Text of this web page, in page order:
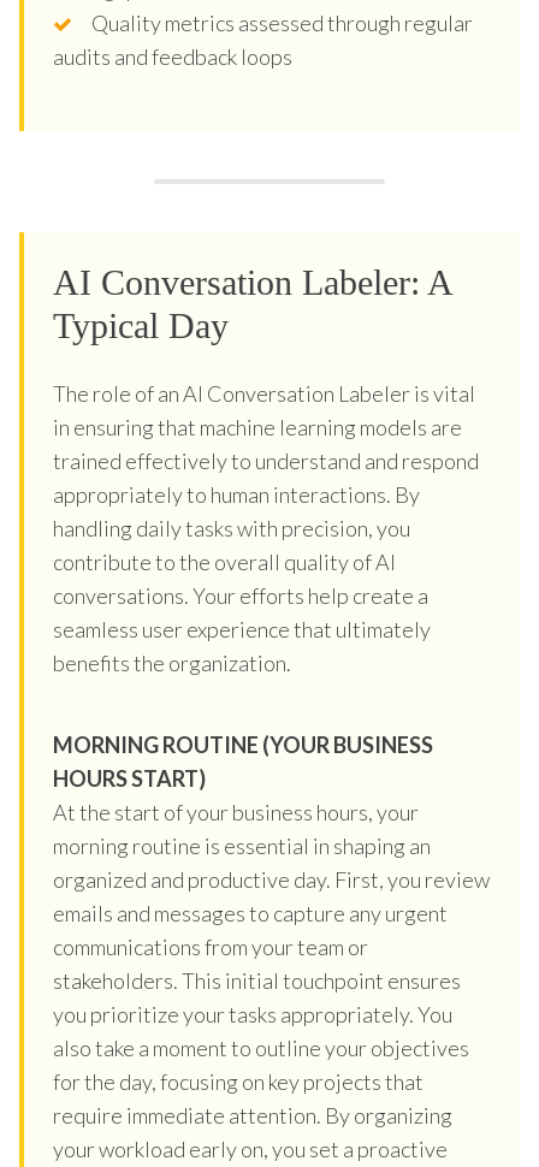
Quality metrics assessed through regular
audits and feedback loops
AI Conversation Labeler: A
Typical Day
The role of an AI Conversation Labeler is vital
in ensuring that machine learning models are
trained effectively to understand and respond
appropriately to human interactions. By
handling daily tasks with precision, you
contribute to the overall quality of AI
conversations. Your efforts help create a
seamless user experience that ultimately
benefits the organization.
MORNING ROUTINE (YOUR BUSINESS
HOURS START)
At the start of your business hours, your
morning routine is essential in shaping an
organized and productive day. First, you review
emails and messages to capture any urgent
communications from your team or
stakeholders. This initial touchpoint ensures
you prioritize your tasks appropriately. You
also take a moment to outline your objectives
for the day, focusing on key projects that
require immediate attention. By organizing
your workload early on, you set a proactive